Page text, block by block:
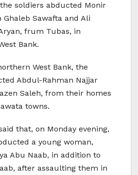
soldiers abducted Monir
Ghaleb Sawafta and Ali
frum Tubas, in
Bank.
West Bank, the
Abdul-Rahman Najjar
Saleh, from their homes
towns.
that, on Monday evening,
a young woman,
Abu Naab, in addition to
after assaulting them in